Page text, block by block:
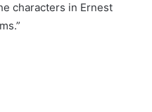
characters in Ernest